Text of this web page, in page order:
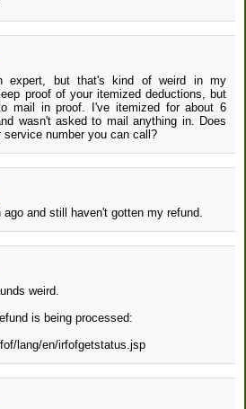
expert, but that's kind of weird in my
proof of your itemized deductions, but
mail in proof. I've itemized for about 6
wasn't asked to mail anything in. Does
number you can call?
ago and still haven't gotten my refund.
weird.
is being processed:
lang/en/irfofgetstatus.jsp